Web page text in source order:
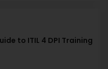
to ITIL 4 DPI Training